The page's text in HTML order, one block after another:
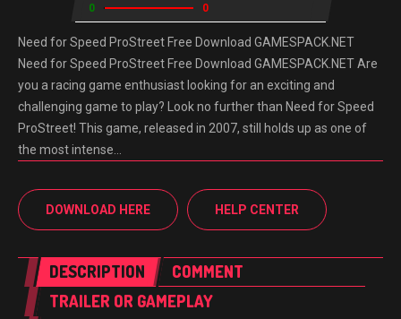
0 0
Need for Speed ProStreet Free Download GAMESPACK.NET
Need for Speed ProStreet Free Download GAMESPACK.NET Are
you a racing game enthusiast looking for an exciting and
challenging game to play? Look no further than Need for Speed
ProStreet! This game, released in 2007, still holds up as one of
the most intense…
DOWNLOAD HERE HELP CENTER
DESCRIPTION
COMMENT
TRAILER OR GAMEPLAY